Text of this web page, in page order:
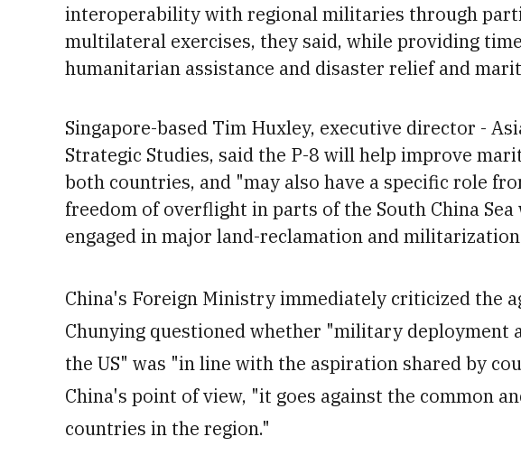
interoperability with regional militaries through
multilateral exercises, they said, while providing
humanitarian assistance and disaster reliefand
Singapore-based Tim Huxley, executive director -
Strategic Studies, said the P-8 will help improve
both countries, and "may also have a specific role
freedom of overflight in parts of the South China
engaged in major land-reclamation and
China's Foreign Ministry immediately criticized the
Chunying questioned whether "military deployment
the US" was "in line with the aspiration shared by
China's point of view, "it goes against the common
countries in the region."